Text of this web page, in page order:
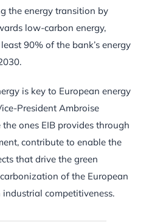
the energy transition by
low-carbon energy,
90% of the bank’s energy
is key to European energy
President Ambroise
the ones EIB provides through
contribute to enable the
that drive the green
of the European
competitiveness.